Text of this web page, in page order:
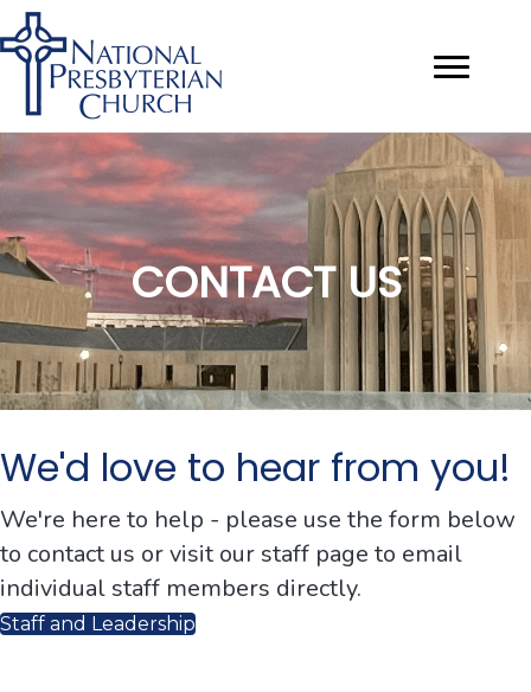
CONTACT US
We'd love to hear from you!
We're here to help - please use the form below
to contact us or visit our staff page to email
individual staff members directly.
Staff and Leadership